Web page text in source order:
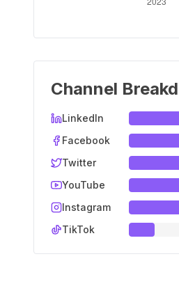
Channel
LinkedIn
Facebook
Twitter
YouTube
Instagram
TikTok